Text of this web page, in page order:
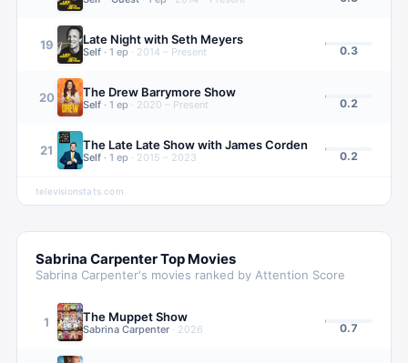
19 Late Night with Seth Meyers
Self · 1 ep · 2014 – Present 0.3
20 The Drew Barrymore Show
Self · 1 ep · 2020 – Present 0.2
21 The Late Late Show with James Corden
Self · 1 ep · 2015 – 2023 0.2
televisionstats.com
Sabrina CarpenterTop Movies
Sabrina Carpenter's movies ranked by Attention Score
1 The Muppet Show
Sabrina Carpenter · 2026 0.7